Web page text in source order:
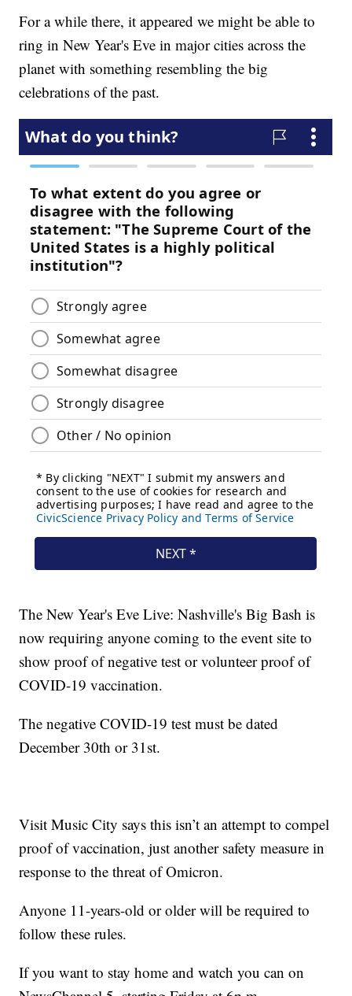
For a while there, it appeared we might be able to
ring in New Year's Eve in major cities across the
planet with something resembling the big
celebrations of the past.
The New Year's Eve Live: Nashville's Big Bash is
now requiring anyone coming to the event site to
show proof of negative test or volunteer proof of
COVID-19 vaccination.
The negative COVID-19 test must be dated
December 30th or 31st.
Visit Music City says this isn’t an attempt to compel
proof of vaccination, just another safety measure in
response to the threat of Omicron.
Anyone 11-years-old or older will be required to
follow these rules.
If you want to stay home and watch you can on